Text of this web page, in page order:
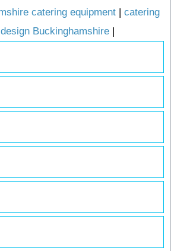
catering equipment | catering
Buckinghamshire |